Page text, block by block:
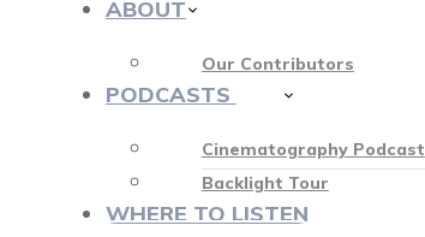
ABOUT
Our Contributors
PODCASTS
Cinematography Podcast
Backlight Tour
WHERE TO LISTEN